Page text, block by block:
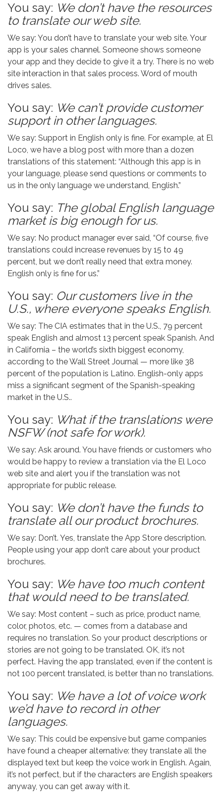
You say: We don’t have the resources
to translate our web site.
We say: You don’t have to translate your web site. Your
app is your sales channel. Someone shows someone
your app and they decide to give it a try. There is no web
site interaction in that sales process. Word of mouth
drives sales.
You say: We can’t provide customer
support in other languages.
We say: Support in English only is fine. For example, at El
Loco, we have a blog post with more than a dozen
translations of this statement: “Although this app is in
your language, please send questions or comments to
us in the only language we understand, English.”
You say: The global English language
market is big enough for us.
We say: No product manager ever said, “Of course, five
translations could increase revenues by 15 to 49
percent, but we don’t really need that extra money.
English only is fine for us.”
You say: Our customers live in the
U.S., where everyone speaks English.
We say: The CIA estimates that in the U.S., 79 percent
speak English and almost 13 percent speak Spanish. And
in California – the world’s sixth biggest economy,
according to the Wall Street Journal — more like 38
percent of the population is Latino. English-only apps
miss a significant segment of the Spanish-speaking
market in the U.S..
You say: What if the translations were
NSFW (not safe for work).
We say: Ask around. You have friends or customers who
would be happy to review a translation via the El Loco
web site and alert you if the translation was not
appropriate for public release.
You say: We don’t have the funds to
translate all our product brochures.
We say: Don’t. Yes, translate the App Store description.
People using your app don’t care about your product
brochures.
You say: We have too much content
that would need to be translated.
We say: Most content – such as price, product name,
color, photos, etc. — comes from a database and
requires no translation. So your product descriptions or
stories are not going to be translated. OK, it’s not
perfect. Having the app translated, even if the content is
not 100 percent translated, is better than no translations.
You say: We have a lot of voice work
we’d have to record in other
languages.
We say: This could be expensive but game companies
have found a cheaper alternative: they translate all the
displayed text but keep the voice work in English. Again,
it’s not perfect, but if the characters are English speakers
anyway, you can get away with it.